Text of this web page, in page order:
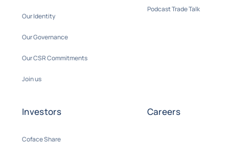
Our Identity
Our Governance
Our CSR Commitments
Join us
Podcast Trade Talk
Investors
Coface Share
Careers